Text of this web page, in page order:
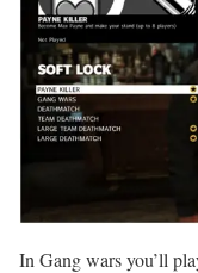
In Gang wars you’ll